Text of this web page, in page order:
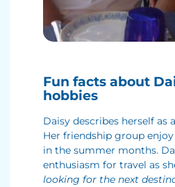
Fun facts about
hobbies
Daisy describes herself as a
Her friendship group
in the summer months.
enthusiasm for travel as
looking for the next